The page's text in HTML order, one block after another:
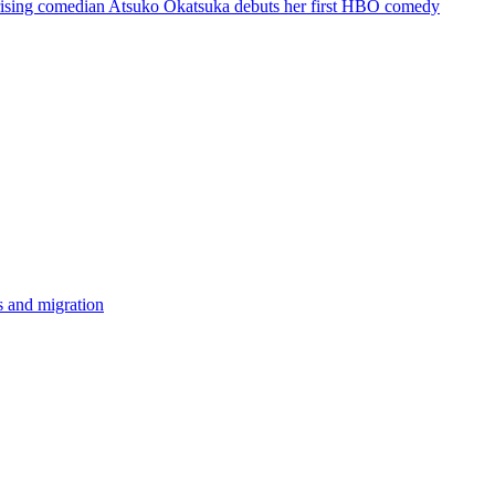
comedian Atsuko Okatsuka debuts her first HBO comedy
and migration